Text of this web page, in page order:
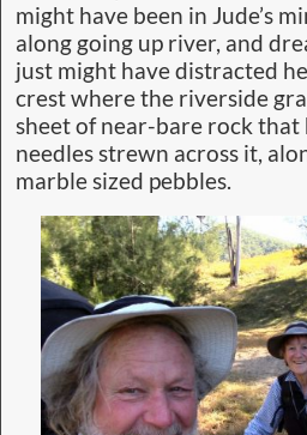
might have been in Jude’s
along going up river, and
just might have distracted
crest where the riverside
sheet of near-bare rock that
needles strewn across it,
marble sized pebbles.